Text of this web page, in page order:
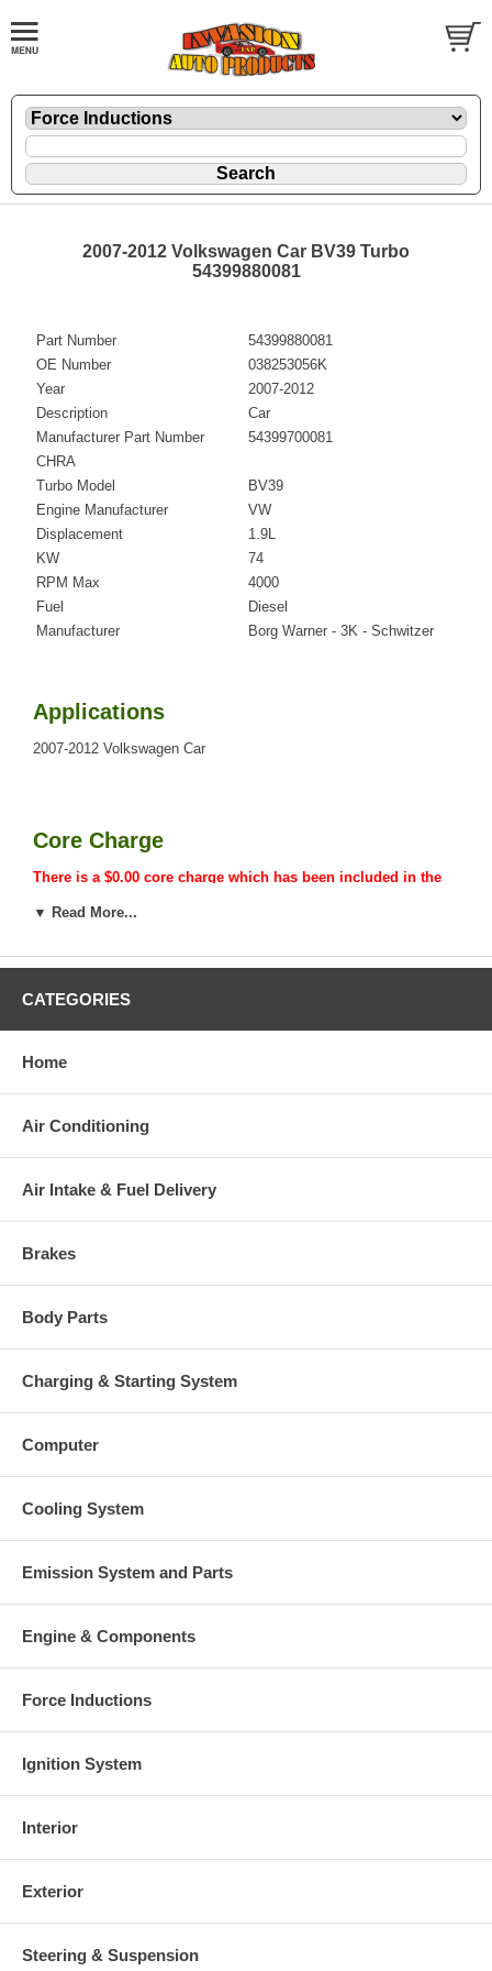
2007-2012 Volkswagen Car BV39 Turbo
54399880081
Part Number
54399880081
OE Number
038253056K
Year
2007-2012
Description
Car
Manufacturer Part Number
54399700081
CHRA
Turbo Model
BV39
Engine Manufacturer
VW
Displacement
1.9L
KW
74
RPM Max
4000
Fuel
Diesel
Manufacturer
Borg Warner - 3K - Schwitzer
Applications
2007-2012 Volkswagen Car
Core Charge
There is a $0.00 core charge which has been included in the
original part, we will not refund the core charge. You will be
once your old re-build able core is received.
▼ Read More...
CATEGORIES
Home
Air Conditioning
Air Intake & Fuel Delivery
Brakes
Body Parts
Charging & Starting System
Computer
Cooling System
Emission System and Parts
Engine & Components
Force Inductions
Ignition System
Interior
Exterior
Steering & Suspension